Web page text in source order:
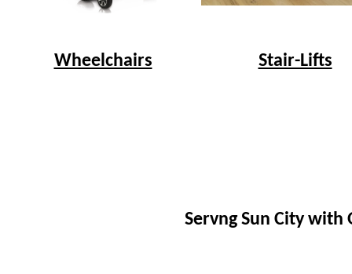
Wheelchairs Stair-Lifts
Servng Sun City